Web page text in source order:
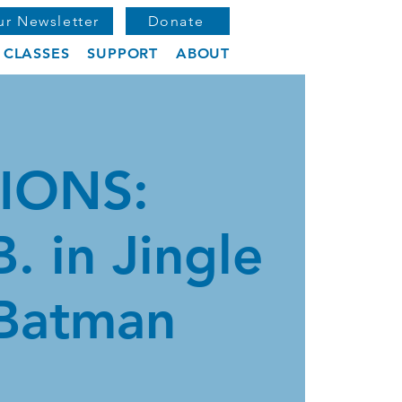
Newsletter
Donate
CLASSES SUPPORT ABOUT
in Jingle